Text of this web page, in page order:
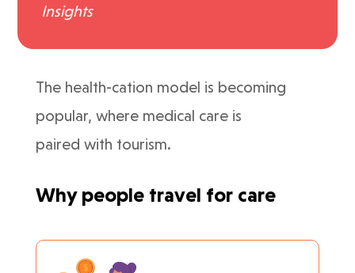
Insights
The health-cation model is becoming
popular, where medical care is
paired with tourism.
Why people travel for care